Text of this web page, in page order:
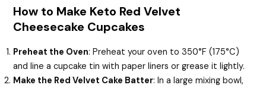
How to Make Keto Red Velvet
Cheesecake Cupcakes
Preheat the Oven: Preheat your oven to 350°F (175°C)
and line a cupcake tin with paper liners or grease it lightly.
Make the Red Velvet Cake Batter: In a large mixing bowl,